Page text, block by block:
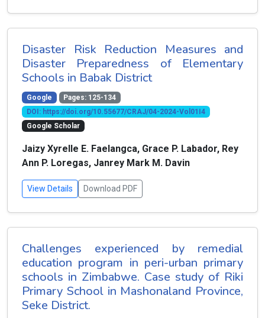
Disaster Risk Reduction Measures and
Disaster Preparedness of Elementary
Schools in Babak District
Google
Pages: 125-134
DOI: https://doi.org/10.55677/CRAJ/04-2024-Vol01I4
Google Scholar
Jaizy Xyrelle E. Faelangca, Grace P. Labador, Rey
Ann P. Loregas, Janrey Mark M. Davin
View Details Download PDF
Challenges experienced by remedial
education program in peri-urban primary
schools in Zimbabwe. Case study of Riki
Primary School in Mashonaland Province,
Seke District.